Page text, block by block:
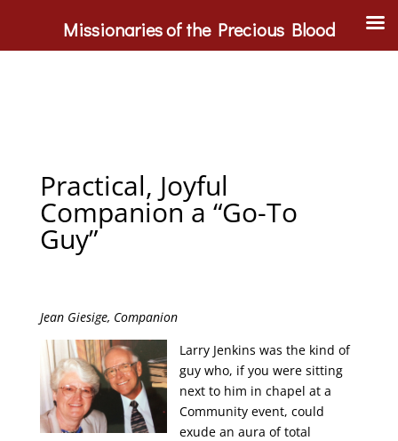
Practical, Joyful
Companion a “Go-To
Guy”
Jean Giesige, Companion
Larry Jenkins was the kind of
guy who, if you were sitting
next to him in chapel at a
Community event, could
exude an aura of total
Missionaries of the Precious Blood